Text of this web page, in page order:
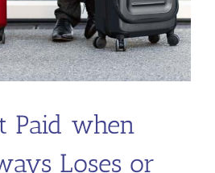
Paid when
Loses or